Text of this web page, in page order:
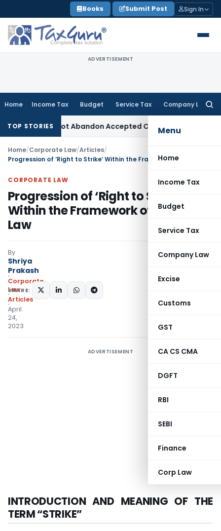
to
content
Books Submit Post Sign In
ADVERTISEMENT
Home Income Tax Budget Service Tax Company Law
Menu
Home
Income Tax
Budget
Service Tax
Company Law
Excise
Customs
GST
CA CS CMA
DGFT
RBI
SEBI
Finance
Corp Law
TOP STORIES
Abandon Accepted CUP for TNMM Income Tax
Home/Corporate Law/Articles/
CORPORATE LAW
Progression of ‘Right to Strike’
Within the Framework of Labour
Law
By
Shriya
Prakash
Corporate
Law
Articles
April
24,
2023
SHARE:
ADVERTISEMENT
INTRODUCTION AND MEANING OF THE
TERM “STRIKE”